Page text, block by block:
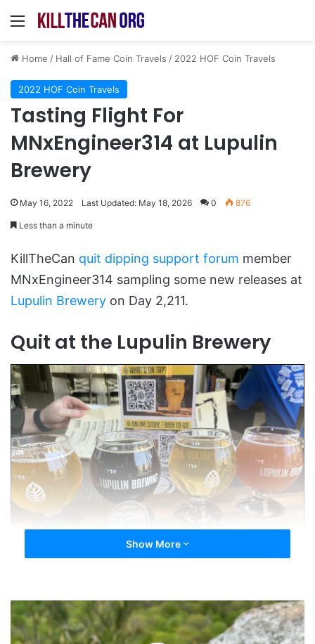
Menu
Home / Hall of Fame Coin Travels / 2022 HOF Coin Travels
2022 HOF Coin Travels
Tasting Flight For
MNxEngineer314 at Lupulin
Brewery
May 16, 2022 Last Updated: May 18, 2026 0 876
Less than a minute
KillTheCan quit dipping support forum member
MNxEngineer314 sampling some new releases at
Lupulin Brewery on Day 2,211.
Quit at the Lupulin Brewery
Do you have a Hall of Fame Coin picture you’d
like added?
Show More
NavinRJohnson
Shenandoah